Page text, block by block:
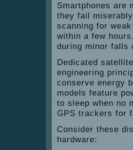
Smartphones are
they fail
scanning for
within a few
during minor falls
Dedicated
engineering
conserve energy
models feature
to sleep when no
GPS trackers for
Consider these
hardware: